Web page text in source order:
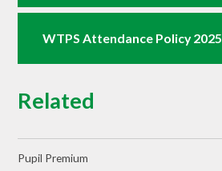
WTPS Attendance Policy 2025
Related
Pupil Premium